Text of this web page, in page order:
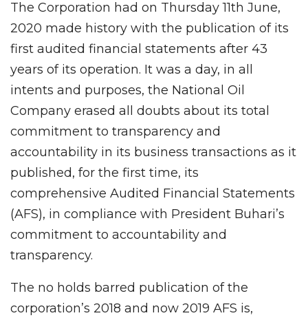
The Corporation had on Thursday 11th June,
2020 made history with the publication of its
first audited financial statements after 43
years of its operation. It was a day, in all
intents and purposes, the National Oil
Company erased all doubts about its total
commitment to transparency and
accountability in its business transactions as it
published, for the first time, its
comprehensive Audited Financial Statements
(AFS), in compliance with President Buhari’s
commitment to accountability and
transparency.
The no holds barred publication of the
corporation’s 2018 and now 2019 AFS is,